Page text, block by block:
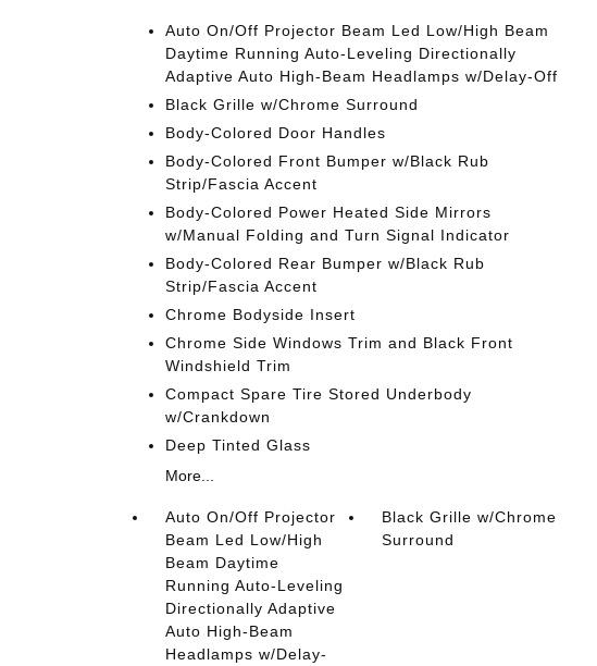
Auto On/Off Projector Beam Led Low/High Beam
Daytime Running Auto-Leveling Directionally
Adaptive Auto High-Beam Headlamps w/Delay-Off
Black Grille w/Chrome Surround
Body-Colored Door Handles
Body-Colored Front Bumper w/Black Rub
Strip/Fascia Accent
Body-Colored Power Heated Side Mirrors
w/Manual Folding and Turn Signal Indicator
Body-Colored Rear Bumper w/Black Rub
Strip/Fascia Accent
Chrome Bodyside Insert
Chrome Side Windows Trim and Black Front
Windshield Trim
Compact Spare Tire Stored Underbody
w/Crankdown
Deep Tinted Glass
More...
Auto On/Off Projector
Beam Led Low/High
Beam Daytime
Running Auto-Leveling
Directionally Adaptive
Auto High-Beam
Headlamps w/Delay-
Black Grille w/Chrome
Surround